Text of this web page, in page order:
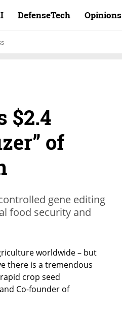
DefenseTech Opinions
$2.4
of
gene editing
food security and
worldwide – but
there is a tremendous
crop seed
Co-founder of